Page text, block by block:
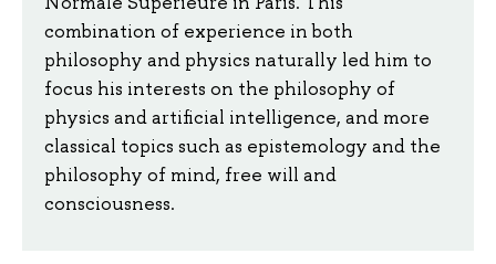
combination of experience in both
philosophy and physics naturally led him to
focus his interests on the philosophy of
physics and artificial intelligence, and more
classical topics such as epistemology and the
philosophy of mind, free will and
consciousness.